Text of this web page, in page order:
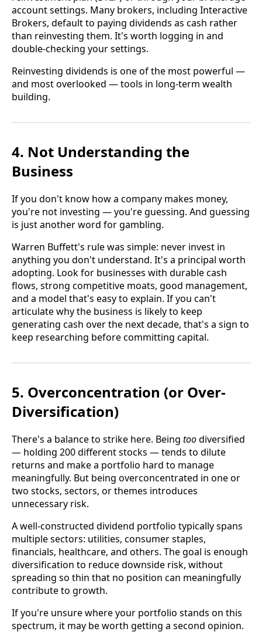
account settings. Many brokers, including Interactive
Brokers, default to paying dividends as cash rather
than reinvesting them. It's worth logging in and
double-checking your settings.
Reinvesting dividends is one of the most powerful —
and most overlooked — tools in long-term wealth
building.
4. Not Understanding the
Business
If you don't know how a company makes money,
you're not investing — you're guessing. And guessing
is just another word for gambling.
Warren Buffett's rule was simple: never invest in
anything you don't understand. It's a principal worth
adopting. Look for businesses with durable cash
flows, strong competitive moats, good management,
and a model that's easy to explain. If you can't
articulate why the business is likely to keep
generating cash over the next decade, that's a sign to
keep researching before committing capital.
5. Overconcentration (or Over-
Diversification)
There's a balance to strike here. Being toodiversified
— holding 200 different stocks — tends to dilute
returns and make a portfolio hard to manage
meaningfully. But being overconcentrated in one or
two stocks, sectors, or themes introduces
unnecessary risk.
A well-constructed dividend portfolio typically spans
multiple sectors: utilities, consumer staples,
financials, healthcare, and others. The goal is enough
diversification to reduce downside risk, without
spreading so thin that no position can meaningfully
contribute to growth.
If you're unsure where your portfolio stands on this
spectrum, it may be worth getting a second opinion.